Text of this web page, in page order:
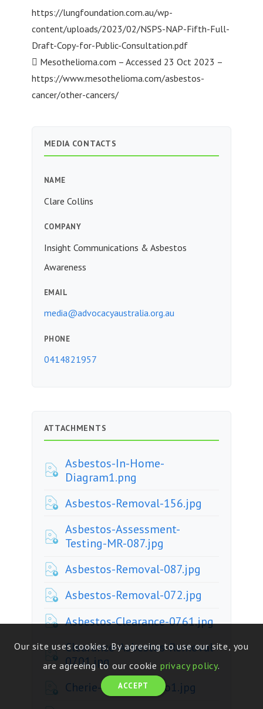
https://lungfoundation.com.au/wp-
content/uploads/2023/02/NSPS-NAP-Fifth-Full-
Draft-Copy-for-Public-Consultation.pdf
 Mesothelioma.com – Accessed 23 Oct 2023 –
https://www.mesothelioma.com/asbestos-
cancer/other-cancers/
MEDIA CONTACTS
NAME
Clare Collins
COMPANY
Insight Communications & Asbestos
Awareness
EMAIL
media@advocacyaustralia.org.au
PHONE
0414821957
ATTACHMENTS
Asbestos-In-Home-
Diagram1.png
Asbestos-Removal-156.jpg
Asbestos-Assessment-
Testing-MR-087.jpg
Asbestos-Removal-087.jpg
Asbestos-Removal-072.jpg
Asbestos-Clearance-0761.jpg
Clearance-Asbestos-Removal-
0701.jpg
Cherie-House-Promo1.jpg
Our site uses cookies. By agreeing to use our site, you
are agreeing to our cookie privacy policy.
ACCEPT